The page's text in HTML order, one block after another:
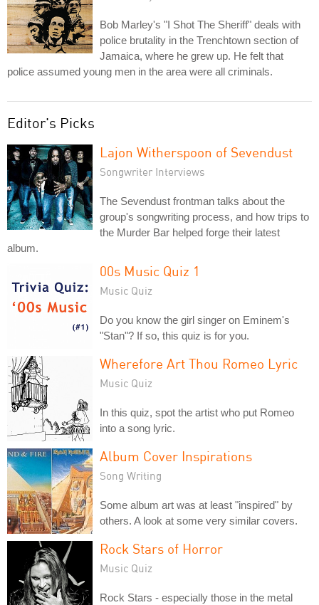
Bob Marley's "I Shot The Sheriff" deals with
police brutality in the Trenchtown section of
Jamaica, where he grew up. He felt that
police assumed young men in the area were all criminals.
Editor's Picks
Lajon Witherspoon of Sevendust
Songwriter Interviews
The Sevendust frontman talks about the
group's songwriting process, and how trips to
the Murder Bar helped forge their latest
album.
00s Music Quiz 1
Music Quiz
Do you know the girl singer on Eminem's
"Stan"? If so, this quiz is for you.
Wherefore Art Thou Romeo Lyric
Music Quiz
In this quiz, spot the artist who put Romeo
into a song lyric.
Album Cover Inspirations
Song Writing
Some album art was at least "inspired" by
others. A look at some very similar covers.
Rock Stars of Horror
Music Quiz
Rock Stars - especially those in the metal